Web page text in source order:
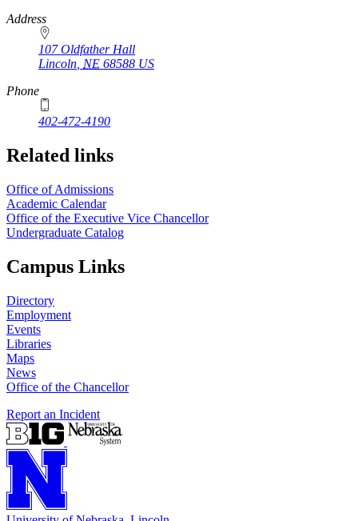
Address
107 Oldfather Hall
Lincoln NE 68588 US
Phone
402-472-4190
Related links
Office of Admissions
Academic Calendar
Office of the Executive Vice Chancellor
Undergraduate Catalog
Campus Links
Directory
Employment
Events
Libraries
Maps
News
Office of the Chancellor
Report an Incident